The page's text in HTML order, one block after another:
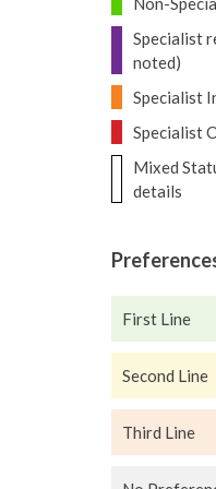
Specialist
noted)
Specialist
Specialist
Mixed
details
First Line
Second Line
Third Line